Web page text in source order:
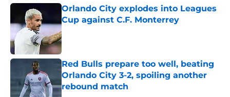
Orlando City explodes into Leagues
Cup against C.F. Monterrey
Published by on Invalid Date
Red Bulls prepare too well, beating
Orlando City 3-2, spoiling another
rebound match